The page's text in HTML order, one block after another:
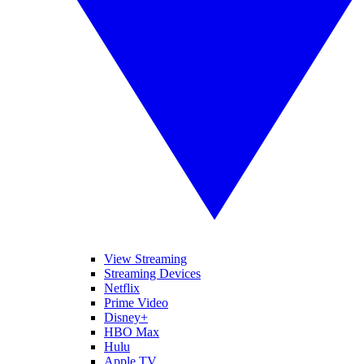
View Streaming
Streaming Devices
Netflix
Prime Video
Disney+
HBO Max
Hulu
Apple TV